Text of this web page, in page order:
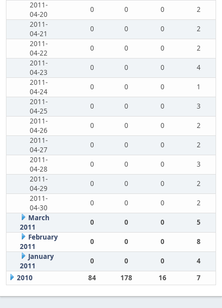
2011-
04-20
0 0 0
2
2011-
04-21
0 0 0
2
2011-
04-22
0 0 0
2
2011-
04-23
0 0 0
4
2011-
04-24
0 0 0
1
2011-
04-25
0 0 0
3
2011-
04-26
0 0 0
2
2011-
04-27
0 0 0
2
2011-
04-28
0 0 0
3
2011-
04-29
0 0 0
2
2011-
04-30
0 0 0
2
March
2011
0 0 0
5
February
2011
0 0 0
8
January
2011
0 0 0
4
2010
84 178 16 7